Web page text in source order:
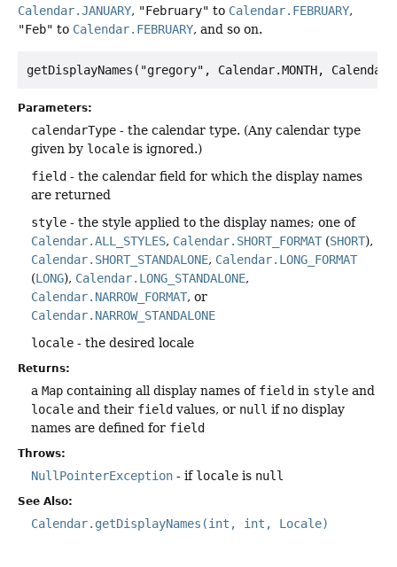
Calendar.JANUARY, "February" to Calendar.FEBRUARY,
"Feb" to Calendar.FEBRUARY, and so on.
Parameters:
calendarType - the calendar type. (Any calendar type
given by locale is ignored.)
field - the calendar field for which the display names
are returned
style - the style applied to the display names; one of
Calendar.ALL_STYLES, Calendar.SHORT_FORMAT (SHORT),
Calendar.SHORT_STANDALONE, Calendar.LONG_FORMAT
(LONG), Calendar.LONG_STANDALONE,
Calendar.NARROW_FORMAT, or
Calendar.NARROW_STANDALONE
locale - the desired locale
Returns:
a Map containing all display names of field in style and
locale and their field values, or null if no display
names are defined for field
Throws:
NullPointerException - if locale is null
See Also:
Calendar.getDisplayNames(int, int, Locale)